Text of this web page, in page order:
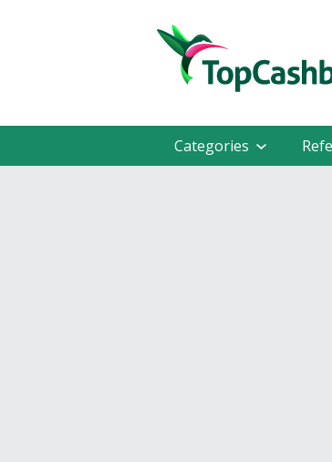
Categories